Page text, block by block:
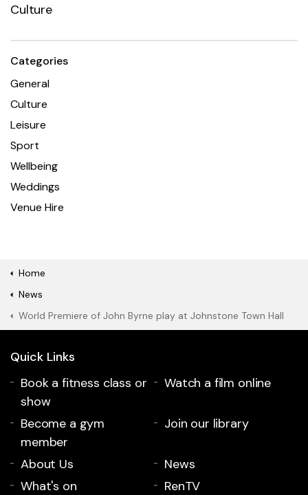
Culture
Categories
General
Culture
Leisure
Sport
Wellbeing
Weddings
Venue Hire
Home
News
World Premiere of John Byrne play at Johnstone Town Hall
Quick Links
Book a fitness class or
show
Watch a film online
Become a gym
member
Join our library
About Us
News
What's on
RenTV